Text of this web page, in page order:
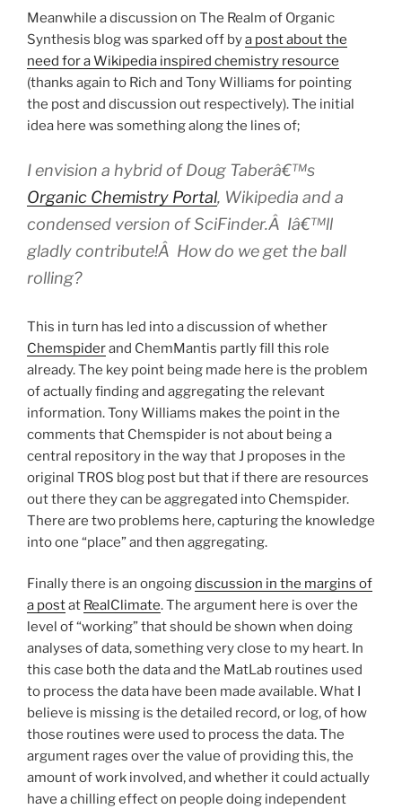
Meanwhile a discussion on The Realm of Organic
Synthesis blog was sparked off bya post about the
need for a Wikipedia inspired chemistry resource
(thanks again to Rich and Tony Williams for pointing
the post and discussion out respectively). The initial
idea here was something along the lines of;
I envision a hybrid of Doug Taberâ€™s
Organic Chemistry Portal, Wikipedia and a
condensed version of SciFinder.Â Iâ€™ll
gladly contribute!Â How do we get the ball
rolling?
This in turn has led into a discussion of whether
Chemspiderand ChemMantis partly fill this role
already. The key point being made here is the problem
of actually finding and aggregating the relevant
information. Tony Williams makes the point in the
comments that Chemspider is not about being a
central repository in the way that J proposes in the
original TROS blog post but that if there are resources
out there they can be aggregated into Chemspider.
There are two problems here, capturing the knowledge
into one “place” and then aggregating.
Finally there is an ongoingdiscussion in the margins of
a postat RealClimate. The argument here is over the
level of “working” that should be shown when doing
analyses of data, something very close to my heart. In
this case both the data and the MatLab routines used
to process the data have been made available. What I
believe is missing is the detailed record, or log, of how
those routines were used to process the data. The
argument rages over the value of providing this, the
amount of work involved, and whether it could actually
have a chilling effect on people doing independent